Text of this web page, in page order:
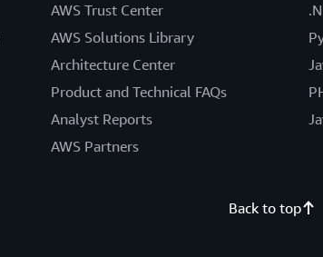
AWS Trust Center
AWS Solutions Library
Architecture Center
Product and Technical FAQs
Analyst Reports
AWS Partners
Back to top